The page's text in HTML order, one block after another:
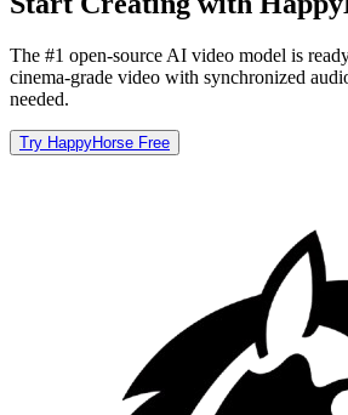
The #1 open-source AI video model is
cinema-grade video with synchronized
needed.
Try HappyHorse Free